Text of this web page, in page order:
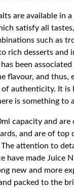
are available in
satisfy all
such as
rich desserts and
been
flavour, and thus,
authenticity. It is
is something to
capacity and are
and are of top
attention to
have made Juice
new and more
packed to the